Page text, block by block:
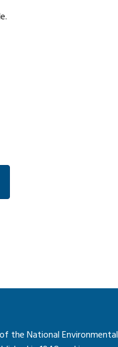
the National Environmental